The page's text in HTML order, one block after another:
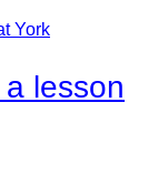
York
lesson